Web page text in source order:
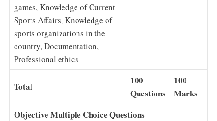
games, Knowledge of Current
Sports Affairs, Knowledge of
sports organizations in the
country, Documentation,
Professional ethics
Total
100
Questions
100
Marks
Objective Multiple Choice Questions